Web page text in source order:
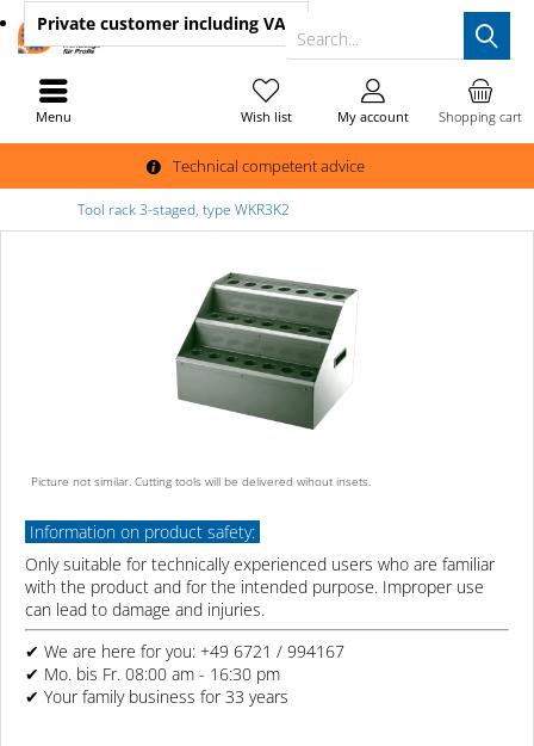
Technical competent advice
Search...
Shopping cart
Wish list My account
Private customer including VAT
Menu
Tool rack 3-staged, type WKR3K2
Picture not similar. Cutting tools will be delivered wihout insets.
Information on product safety:
Only suitable for technically experienced users who are familiar
with the product and for the intended purpose. Improper use
can lead to damage and injuries.
✔ We are here for you: +49 6721 / 994167
✔ Mo. bis Fr. 08:00 am - 16:30 pm
✔ Your family business for 33 years